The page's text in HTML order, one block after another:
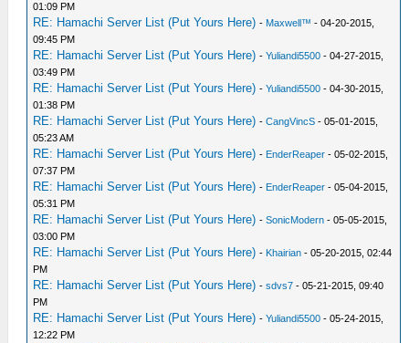
01:09 PM
RE: Hamachi Server List (Put Yours Here) - Maxwell™ - 04-20-2015,
09:45 PM
RE: Hamachi Server List (Put Yours Here) -Yuliandi5500 - 04-27-2015,
03:49 PM
RE: Hamachi Server List (Put Yours Here) -Yuliandi5500 - 04-30-2015,
01:38 PM
RE: Hamachi Server List (Put Yours Here) -CangVincS - 05-01-2015,
05:23 AM
RE: Hamachi Server List (Put Yours Here) - EnderReaper - 05-02-2015,
07:37 PM
RE: Hamachi Server List (Put Yours Here) - EnderReaper - 05-04-2015,
05:31 PM
RE: Hamachi Server List (Put Yours Here) -SonicModern - 05-05-2015,
03:00 PM
RE: Hamachi Server List (Put Yours Here) - Khairian - 05-20-2015, 02:44
PM
RE: Hamachi Server List (Put Yours Here) -sdvs7 - 05-21-2015, 09:40
PM
RE: Hamachi Server List (Put Yours Here) -Yuliandi5500 - 05-24-2015,
12:22 PM